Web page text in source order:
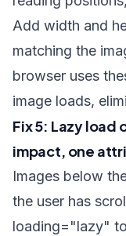
Add width and
matching the
browser uses
image loads,
Fix 5: Lazy load
impact, one
Images below
the user has
loading="lazy"